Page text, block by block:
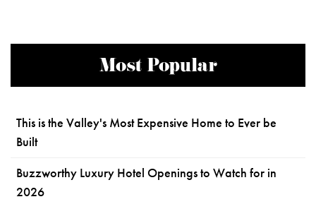
Most Popular
This is the Valley's Most Expensive Home to Ever be
Built
Buzzworthy Luxury Hotel Openings to Watch for in
2026